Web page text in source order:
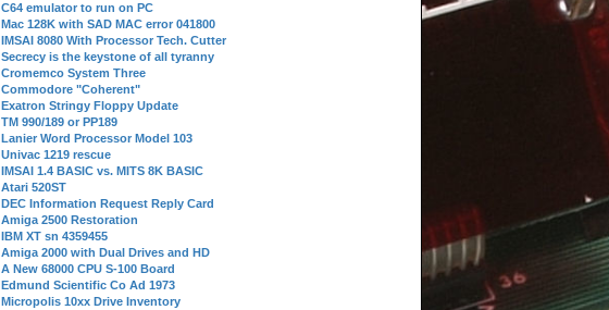
C64 emulator to run on PC
Mac 128K with SAD MAC error 041800
IMSAI 8080 With Processor Tech. Cutter
Secrecy is the keystone of all tyranny
Cromemco System Three
Commodore "Coherent"
Exatron Stringy Floppy Update
TM 990/189 or PP189
Lanier Word Processor Model 103
Univac 1219 rescue
IMSAI 1.4 BASIC vs. MITS 8K BASIC
Atari 520ST
DEC Information Request Reply Card
Amiga 2500 Restoration
IBM XT sn 4359455
Amiga 2000 with Dual Drives and HD
A New 68000 CPU S-100 Board
Edmund Scientific Co Ad 1973
Micropolis 10xx Drive Inventory